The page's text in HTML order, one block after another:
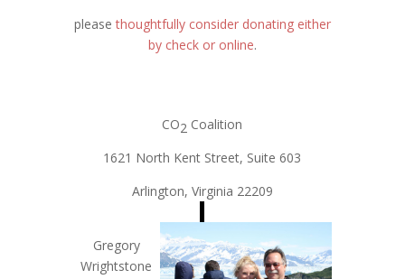
pleasethoughtfully consider donating either
by check or online.
CO2 Coalition
1621 North Kent Street, Suite 603
Arlington, Virginia 22209
Gregory
Wrightstone